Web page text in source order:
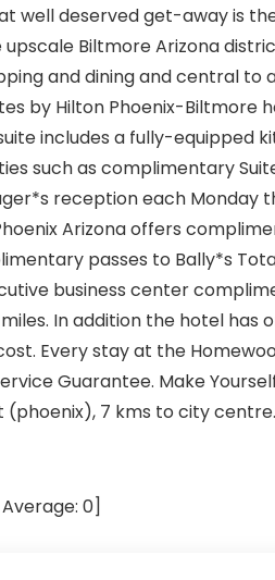
well deserved get-away is
Biltmore Arizona
and dining and central to
by Hilton Phoenix-Biltmore
includes a fully-equipped
such as complimentary
reception each Monday
Arizona offers
passes to Bally*s
business center
In addition the hotel
Every stay at the
Guarantee. Make
7 kms to city centre.
Average: 0]